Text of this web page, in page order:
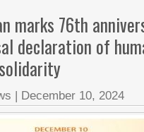
marks 76th
declaration of
| December 10, 2024